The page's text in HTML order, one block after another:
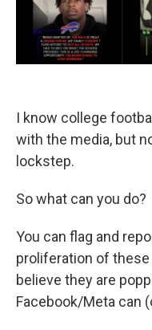
I know college
with the media, but
lockstep.
So what can you do?
You can flag and
proliferation of
believe they are
Facebook/Meta can